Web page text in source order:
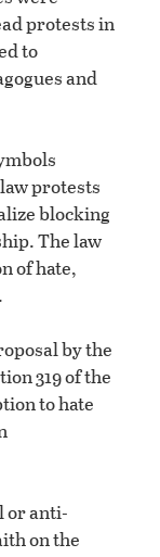
protests in
to
and
protests
blocking
The law
of hate,
by the
319 of the
to hate
or anti-
on the